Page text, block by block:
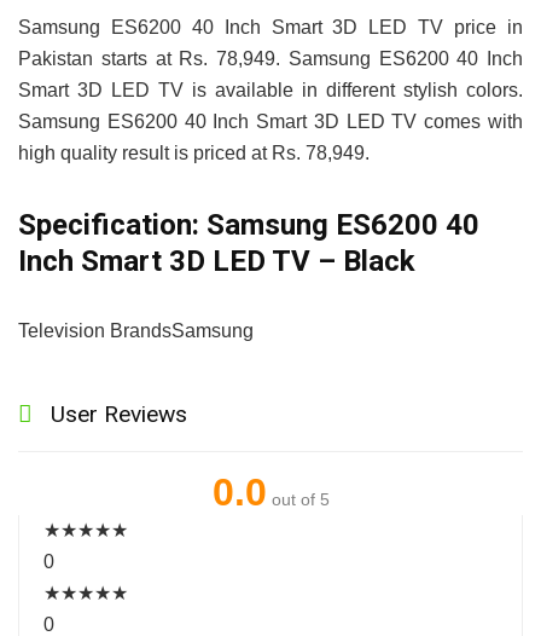
Samsung ES6200 40 Inch Smart 3D LED TV price in
Pakistan starts at Rs. 78,949. Samsung ES6200 40 Inch
Smart 3D LED TV is available in different stylish colors.
Samsung ES6200 40 Inch Smart 3D LED TV comes with
high quality result is priced at Rs. 78,949.
Specification: Samsung ES6200 40
Inch Smart 3D LED TV – Black
Television BrandsSamsung
User Reviews
0.0 out of 5
★★★★★
0
★★★★★
0